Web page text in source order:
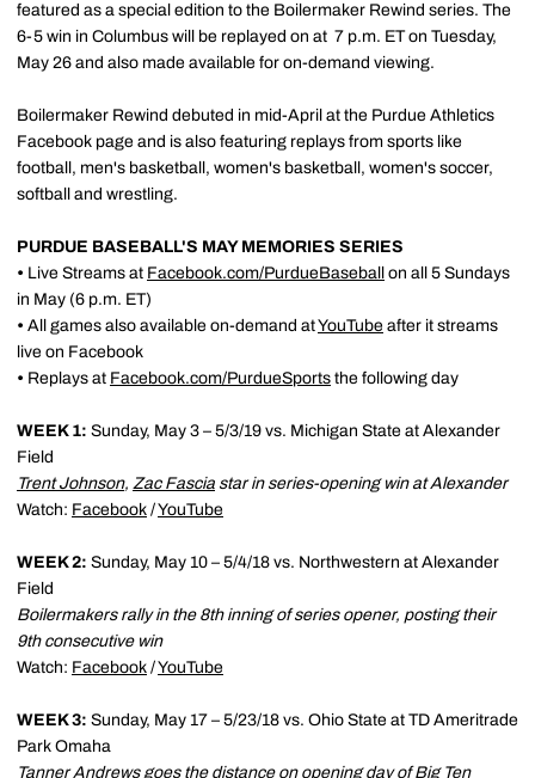
featured as a special edition to the Boilermaker Rewind series. The
6-5 win in Columbus will be replayed on at 7 p.m. ET on Tuesday,
May 26 and also made available for on-demand viewing.
Boilermaker Rewind debuted in mid-April at the Purdue Athletics
Facebook page and is also featuring replays from sports like
football, men's basketball, women's basketball, women's soccer,
softball and wrestling.
PURDUE BASEBALL'S MAY MEMORIES SERIES
• Live Streams at Facebook.com/PurdueBaseball on all 5 Sundays
in May (6 p.m. ET)
• All games also available on-demand atYouTube after it streams
live on Facebook
• Replays at Facebook.com/PurdueSports the following day
WEEK 1: Sunday, May 3 – 5/3/19 vs. Michigan State at Alexander
Field
Trent Johnson, Zac Fascia star in series-opening win at Alexander
Watch: Facebook /YouTube
WEEK 2: Sunday, May 10 – 5/4/18 vs. Northwestern at Alexander
Field
Boilermakers rally in the 8th inning of series opener, posting their
9th consecutive win
Watch: Facebook /YouTube
WEEK 3: Sunday, May 17 – 5/23/18 vs. Ohio State at TD Ameritrade
Park Omaha
Tanner Andrewsgoes the distance on opening day of Big Ten